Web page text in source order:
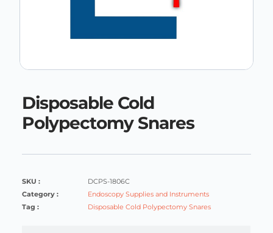
Disposable Cold
Polypectomy Snares
SKU :
DCPS-1806C
Category :
Endoscopy Supplies and Instruments
Tag :
Disposable Cold Polypectomy Snares